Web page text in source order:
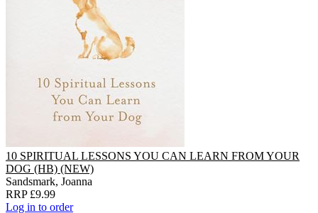
10 SPIRITUAL LESSONS YOU CAN LEARN FROM YOUR
DOG (HB) (NEW)
Sandsmark, Joanna
RRP £9.99
Log in to order